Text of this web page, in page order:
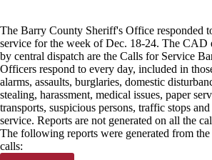
24
The Barry County Sheriff's Office responded
service for the week of Dec. 18-24. The CAD
by central dispatch are the Calls for Service
Officers respond to every day, included in
alarms, assaults, burglaries, domestic
stealing, harassment, medical issues, paper
transports, suspicious persons, traffic stops
service. Reports are not generated on all the
The following reports were generated from
calls: